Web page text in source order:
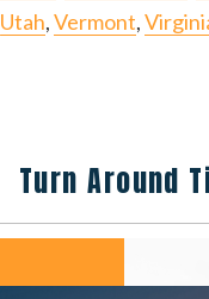
Utah,Vermont,
Turn Around